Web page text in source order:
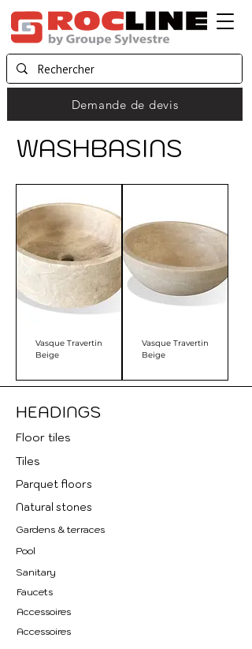
Demande de devis
WASHBASINS
Vasque Travertin
Beige
Vasque Travertin
Beige
HEADINGS
Floor tiles
Tiles
Parquet floors
Natural stones
Gardens & terraces
Pool
Sanitary
Faucets
Accessoires
Accessoires